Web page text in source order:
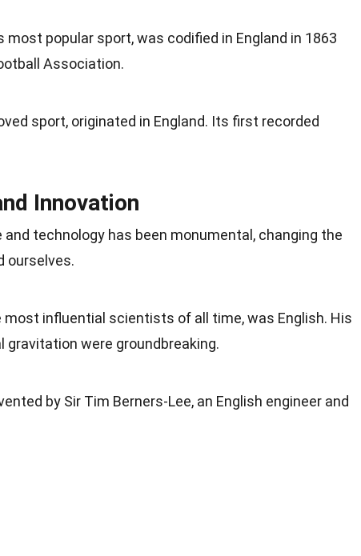
most popular sport, was codified in England in 1863
Association.
sport, originated in England. Its first recorded
Innovation
and technology has been monumental, changing the
ourselves.
most influential scientists of all time, was English. His
gravitation were groundbreaking.
by Sir Tim Berners-Lee, an English engineer and